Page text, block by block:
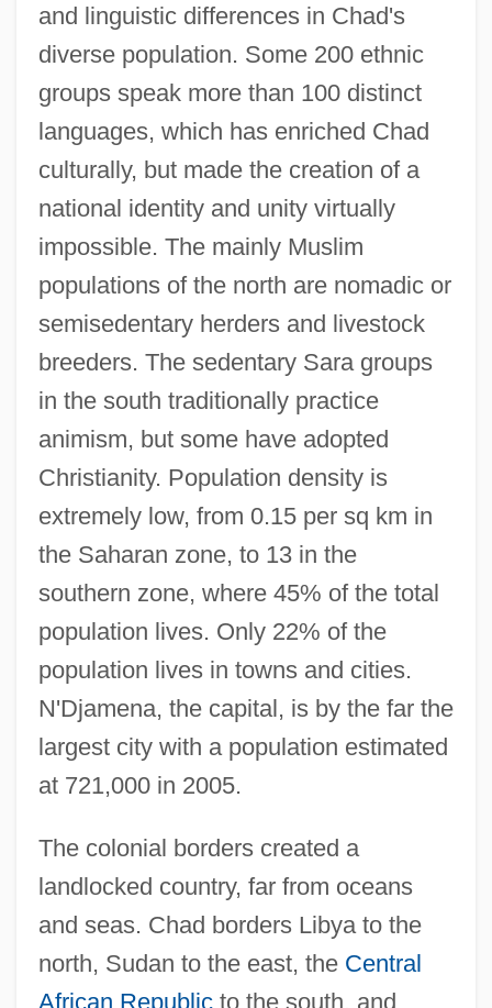
and linguistic differences in Chad's
diverse population. Some 200 ethnic
groups speak more than 100 distinct
languages, which has enriched Chad
culturally, but made the creation of a
national identity and unity virtually
impossible. The mainly Muslim
populations of the north are nomadic or
semisedentary herders and livestock
breeders. The sedentary Sara groups
in the south traditionally practice
animism, but some have adopted
Christianity. Population density is
extremely low, from 0.15 per sq km in
the Saharan zone, to 13 in the
southern zone, where 45% of the total
population lives. Only 22% of the
population lives in towns and cities.
N'Djamena, the capital, is by the far the
largest city with a population estimated
at 721,000 in 2005.
The colonial borders created a
landlocked country, far from oceans
and seas. Chad borders Libya to the
north, Sudan to the east, the Central
African Republicto the south, and